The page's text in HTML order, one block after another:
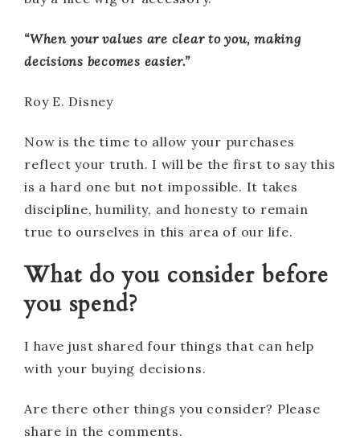
“When your values are clear to you, making
decisions becomes easier.”
Roy E. Disney
Now is the time to allow your purchases
reflect your truth. I will be the first to say this
is a hard one but not impossible. It takes
discipline, humility, and honesty to remain
true to ourselves in this area of our life.
What do you consider before
you spend?
I have just shared four things that can help
with your buying decisions.
Are there other things you consider? Please
share in the comments.